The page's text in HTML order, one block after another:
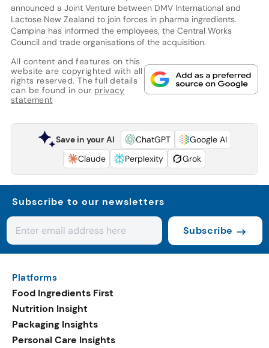
announced a Joint Venture between DMV International and
Lactose New Zealand to join forces in pharma ingredients.
Campina has informed the employees, the Central Works
Council and trade organisations of the acquisition.
All content and features on this
website are copyrighted with all
rights reserved. The full details
can be found in our privacy
statement
Save in your AI ChatGPT
Google AI
Claude
Perplexity Grok
Subscribe to our newsletters
Subscribe
Platforms
Food Ingredients First
Nutrition Insight
Packaging Insights
Personal Care Insights